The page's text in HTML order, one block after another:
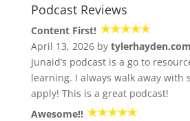
Podcast Reviews
Content First!
April 13, 2026 by tylerhayden.com
Junaid’s podcast is a go to
learning. I always walk away with
apply! This is a great podcast!
Awesome!!